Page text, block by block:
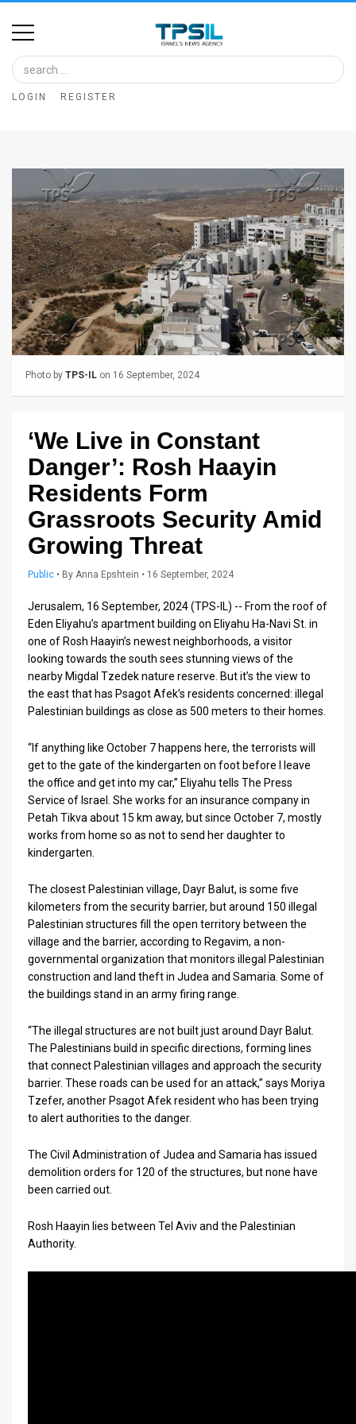
Home
Image
Bank
Glance
Articles
News
Feed
About
Us
Privacy
Policy
Press
Releases
Contact
Customer
Facebook
Twitter
LOGIN REGISTER
Photo by TPS-IL on 16 September, 2024
‘We Live in Constant
Danger’: Rosh Haayin
Residents Form
Grassroots Security Amid
Growing Threat
Public • By Anna Epshtein • 16 September, 2024
Jerusalem, 16 September, 2024 (TPS-IL) -- From the roof of
Eden Eliyahu’s apartment building on Eliyahu Ha-Navi St. in
one of Rosh Haayin’s newest neighborhoods, a visitor
looking towards the south sees stunning views of the
nearby Migdal Tzedek nature reserve. But it’s the view to
the east that has Psagot Afek’s residents concerned: illegal
Palestinian buildings as close as 500 meters to their homes.
“If anything like October 7 happens here, the terrorists will
get to the gate of the kindergarten on foot before I leave
the office and get into my car,” Eliyahu tells The Press
Service of Israel. She works for an insurance company in
Petah Tikva about 15 km away, but since October 7, mostly
works from home so as not to send her daughter to
kindergarten.
The closest Palestinian village, Dayr Balut, is some five
kilometers from the security barrier, but around 150 illegal
Palestinian structures fill the open territory between the
village and the barrier, according to Regavim, a non-
governmental organization that monitors illegal Palestinian
construction and land theft in Judea and Samaria. Some of
the buildings stand in an army firing range.
“The illegal structures are not built just around Dayr Balut.
The Palestinians build in specific directions, forming lines
that connect Palestinian villages and approach the security
barrier. These roads can be used for an attack,” says Moriya
Tzefer, another Psagot Afek resident who has been trying
to alert authorities to the danger.
The Civil Administration of Judea and Samaria has issued
demolition orders for 120 of the structures, but none have
been carried out.
Rosh Haayin lies between Tel Aviv and the Palestinian
Authority.